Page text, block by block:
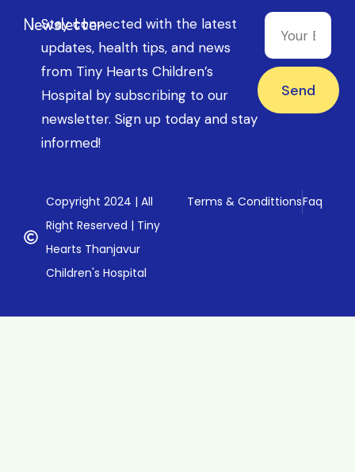
Newsletter
Stay connected with the latest
updates, health tips, and news
from Tiny Hearts Children’s
Hospital by subscribing to our
newsletter. Sign up today and stay
informed!
Send
Copyright 2024 | All
Right Reserved | Tiny
Hearts Thanjavur
Children's Hospital
Terms & CondittionsFaq